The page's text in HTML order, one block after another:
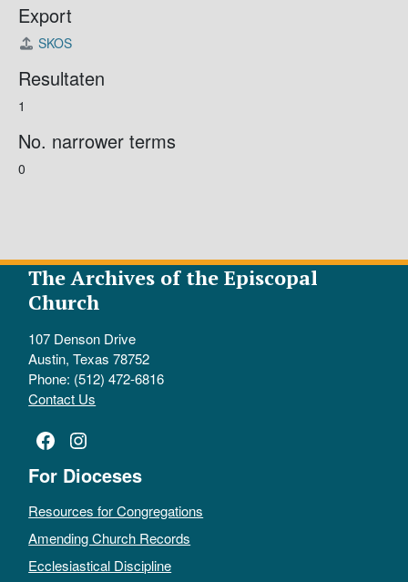
Export
SKOS
Resultaten
1
No. narrower terms
0
The Archives of the Episcopal
Church
107 Denson Drive
Austin, Texas 78752
Phone: (512) 472-6816
Contact Us
Facebook
Instagram
For Dioceses
Resources for Congregations
Amending Church Records
Ecclesiastical Discipline